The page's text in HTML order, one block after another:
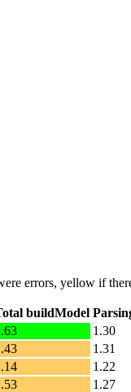
errors, yellow if
buildModel
1.30
1.31
1.22
1.27